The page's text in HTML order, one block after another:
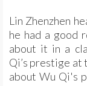
Lin Zhenzhen
he had a good
about it in a
Qi’s prestige at
about Wu Qi's